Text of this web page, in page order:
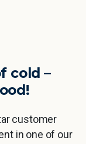
cold –
customer
in one of our